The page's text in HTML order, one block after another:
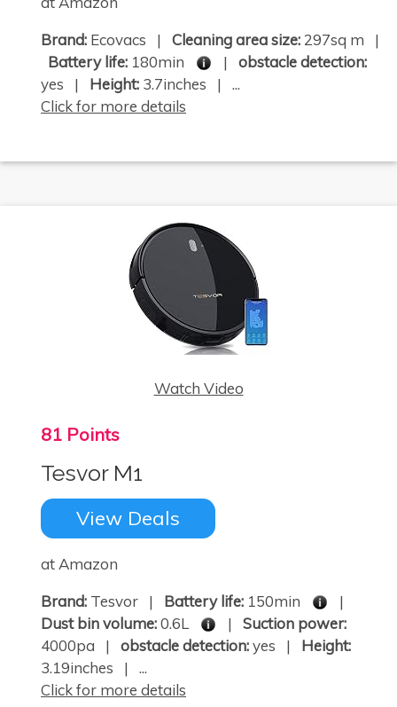
Brand: Ecovacs | Cleaning area size:297sq m |
Battery life: 180min | obstacle detection:
yes | Height: 3.7inches | ...
Click for more details
Watch Video
81 Points
Tesvor M1
View Deals
at Amazon
Brand: Tesvor | Battery life: 150min
|
Dust bin volume:0.6L | Suction power:
4000pa | obstacle detection:yes | Height:
3.19inches | ...
Click for more details